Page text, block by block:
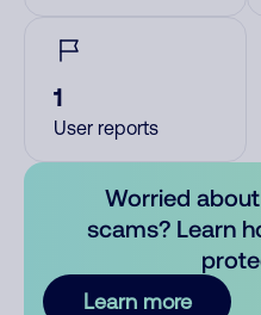
1
User reports
Worried
scams? Learn
Learn more